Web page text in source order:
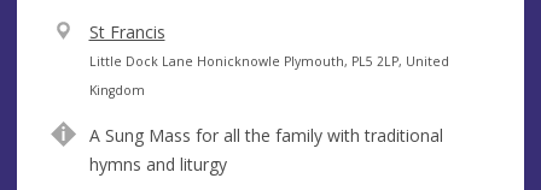
V
e
n
e
St Francis
A
d
r
e
Little Dock Lane Honicknowle Plymouth, PL5 2LP, United
Kingdom
A Sung Mass for all the family with traditional
hymns and liturgy